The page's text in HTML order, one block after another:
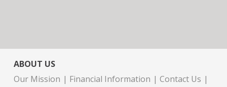
ABOUT US
Our Mission
Financial Information
Contact Us